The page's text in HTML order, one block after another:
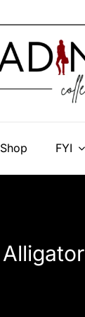
Shop FYI
Alligator